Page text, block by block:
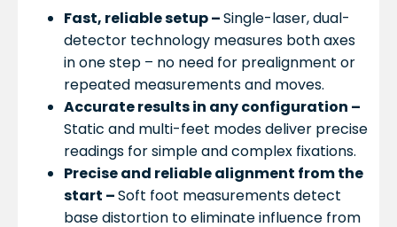
Fast, reliable setup –Single-laser, dual-
detector technology measures both axes
in one step – no need for prealignment or
repeated measurements and moves.
Accurate results in any configuration –
Static and multi-feet modes deliver precise
readings for simple and complex fixations.
Precise and reliable alignment from the
start –Soft foot measurements detect
base distortion to eliminate influence from